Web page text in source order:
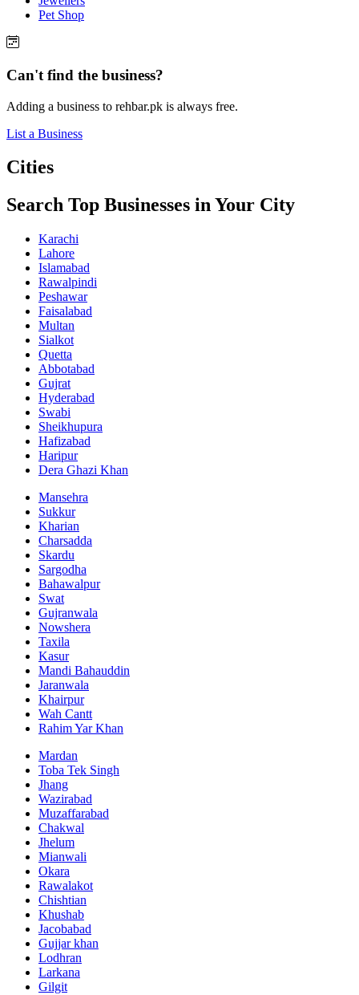
Pet Shop
Can't find the business?
Adding a business to rehbar.pk is always free.
List a Business
Cities
Search Top Businesses in Your City
Karachi
Lahore
Islamabad
Rawalpindi
Peshawar
Faisalabad
Multan
Sialkot
Quetta
Abbotabad
Gujrat
Hyderabad
Swabi
Sheikhupura
Hafizabad
Haripur
Dera Ghazi Khan
Mansehra
Sukkur
Kharian
Charsadda
Skardu
Sargodha
Bahawalpur
Swat
Gujranwala
Nowshera
Taxila
Kasur
Mandi Bahauddin
Jaranwala
Khairpur
Wah Cantt
Rahim Yar Khan
Mardan
Toba Tek Singh
Jhang
Wazirabad
Muzaffarabad
Chakwal
Jhelum
Mianwali
Okara
Rawalakot
Chishtian
Khushab
Jacobabad
Gujjar khan
Lodhran
Larkana
Gilgit